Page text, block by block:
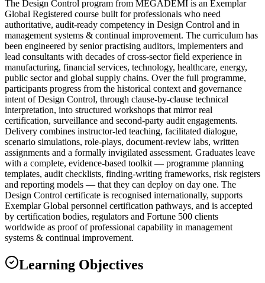
The Design Control program from MEGADEMİ is an Exemplar
Global Registered course built for professionals who need
authoritative, audit-ready competency in Design Control and in
management systems & continual improvement. The curriculum has
been engineered by senior practising auditors, implementers and
lead consultants with decades of cross-sector field experience in
manufacturing, financial services, technology, healthcare, energy,
public sector and global supply chains. Over the full programme,
participants progress from the historical context and governance
intent of Design Control, through clause-by-clause technical
interpretation, into structured workshops that mirror real
certification, surveillance and second-party audit engagements.
Delivery combines instructor-led teaching, facilitated dialogue,
scenario simulations, role-plays, document-review labs, written
assignments and a formally invigilated assessment. Graduates leave
with a complete, evidence-based toolkit — programme planning
templates, audit checklists, finding-writing frameworks, risk registers
and reporting models — that they can deploy on day one. The
Design Control certificate is recognised internationally, supports
Exemplar Global personnel certification pathways, and is accepted
by certification bodies, regulators and Fortune 500 clients
worldwide as proof of professional capability in management
systems & continual improvement.
Learning Objectives